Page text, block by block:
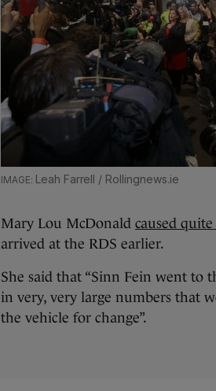
Leah Farrell / Rollingnews.ie
Mary Lou McDonald caused
arrived at the RDS earlier.
She said that “Sinn Fein went to
in very, very large numbers that
the vehicle for change”.